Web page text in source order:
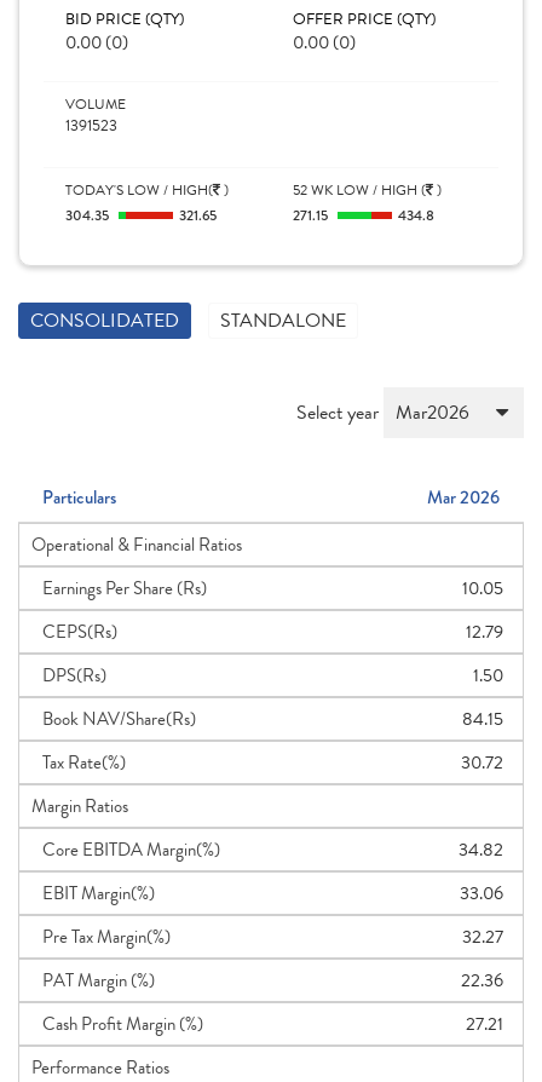
BID PRICE (QTY)
0.00 (0)
OFFER PRICE (QTY)
0.00 (0)
VOLUME
1391523
TODAY'S LOW / HIGH( )
304.35
321.65
52 WK LOW / HIGH ( )
271.15
434.8
CONSOLIDATED STANDALONE
Select year
Particulars
Mar 2026
Operational & Financial Ratios
Earnings Per Share (Rs)
10.05
CEPS(Rs)
12.79
DPS(Rs)
1.50
Book NAV/Share(Rs)
84.15
Tax Rate(%)
30.72
Margin Ratios
Core EBITDA Margin(%)
34.82
EBIT Margin(%)
33.06
Pre Tax Margin(%)
32.27
PAT Margin (%)
22.36
Cash Profit Margin (%)
27.21
Performance Ratios